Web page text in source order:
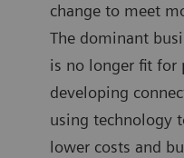
change to meet
The dominant
is no longer fit for
developing
using technology
lower costs and